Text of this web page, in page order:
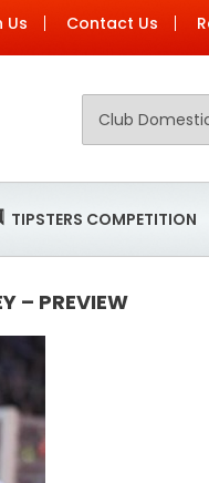
Us Contact Us
TIPSTERS COMPETITION
– PREVIEW